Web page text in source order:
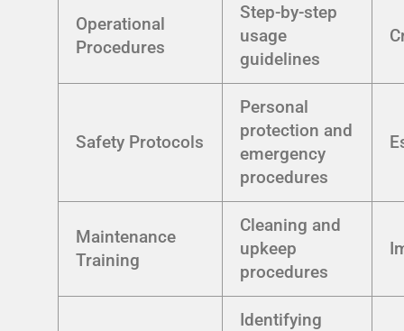
Operational
Procedures
Step-by-step
usage
guidelines
Safety Protocols
Personal
protection and
emergency
procedures
Maintenance
Training
Cleaning and
upkeep
procedures
Identifying